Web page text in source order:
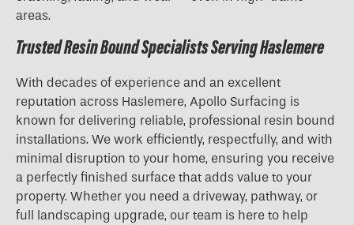
areas.
Trusted Resin Bound Specialists Serving Haslemere
With decades of experience and an excellent
reputation across Haslemere, Apollo Surfacing is
known for delivering reliable, professional resin bound
installations. We work efficiently, respectfully, and with
minimal disruption to your home, ensuring you receive
a perfectly finished surface that adds value to your
property. Whether you need a driveway, pathway, or
full landscaping upgrade, our team is here to help